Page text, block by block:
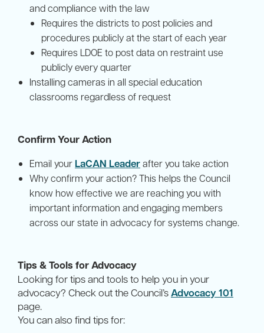
and compliance with the law
Requires the districts to post policies and
procedures publicly at the start of each year
Requires LDOE to post data on restraint use
publicly every quarter
Installing cameras in all special education
classrooms regardless of request
Confirm Your Action
Email your LaCAN Leaderafter you take action
Why confirm your action? This helps the Council
know how effective we are reaching you with
important information and engaging members
across our state in advocacy for systems change.
Tips & Tools for Advocacy
Looking for tips and tools to help you in your
advocacy? Check out the Council’sAdvocacy 101
page.
You can also find tips for: